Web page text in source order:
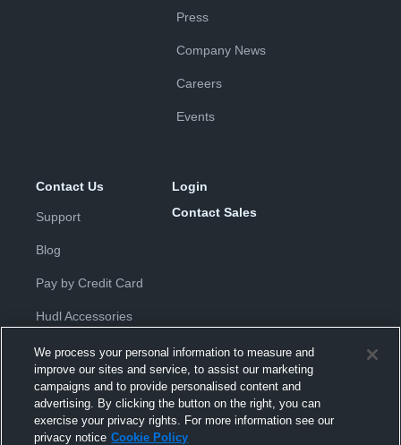
Press
Company News
Careers
Events
Contact Us
Support
Blog
Pay by Credit Card
Hudl Accessories
Login
Contact Sales
Privacy Policy |Terms & Conditions
We process your personal information to measure and
improve our sites and service, to assist our marketing
campaigns and to provide personalised content and
advertising. By clicking the button on the right, you can
exercise your privacy rights. For more information see our
privacy notice Cookie Policy